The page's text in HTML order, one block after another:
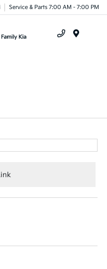
Service & Parts 7:00 AM - 7:00 PM